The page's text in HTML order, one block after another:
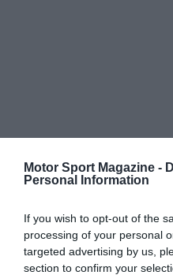
Motor Sport Magazine -
Personal Information
If you wish to opt-out of the
processing of your personal
targeted advertising by us,
section to confirm your